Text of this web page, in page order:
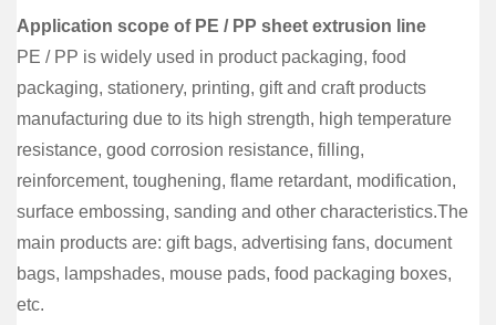
Application scope of PE / PP sheet extrusion line
PE / PP is widely used in product packaging, food
packaging, stationery, printing, gift and craft products
manufacturing due to its high strength, high temperature
resistance, good corrosion resistance, filling,
reinforcement, toughening, flame retardant, modification,
surface embossing, sanding and other characteristics.The
main products are: gift bags, advertising fans, document
bags, lampshades, mouse pads, food packaging boxes,
etc.